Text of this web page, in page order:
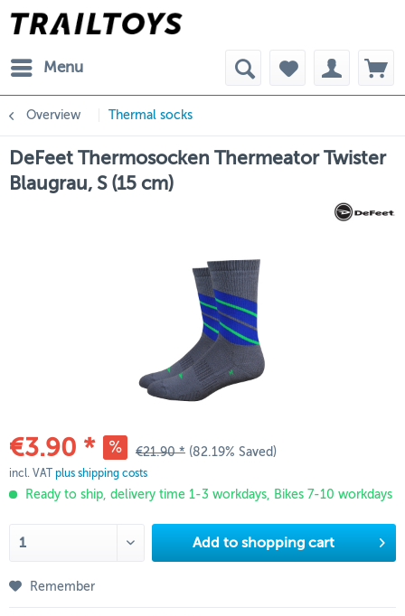
Menu
Overview Thermal socks
DeFeet Thermosocken Thermeator Twister
Blaugrau, S (15 cm)
€3.90 * €21.90 * (82.19% Saved)
incl. VAT plus shipping costs
Ready to ship, delivery time 1-3 workdays, Bikes 7-10 workdays
Add to shopping cart
Remember